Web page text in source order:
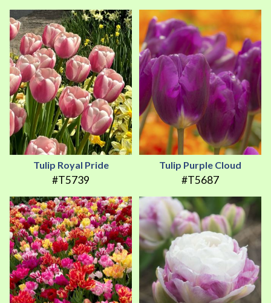
Tulip Royal Pride
#T5739
Tulip Purple Cloud
#T5687